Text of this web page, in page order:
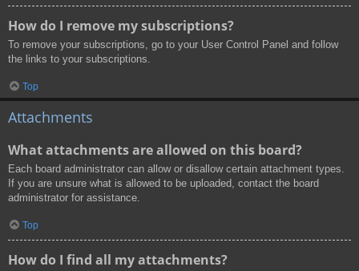
How do I remove my subscriptions?
To remove your subscriptions, go to your User Control Panel and follow
the links to your subscriptions.
Top
Attachments
What attachments are allowed on this board?
Each board administrator can allow or disallow certain attachment types.
If you are unsure what is allowed to be uploaded, contact the board
administrator for assistance.
Top
How do I find all my attachments?